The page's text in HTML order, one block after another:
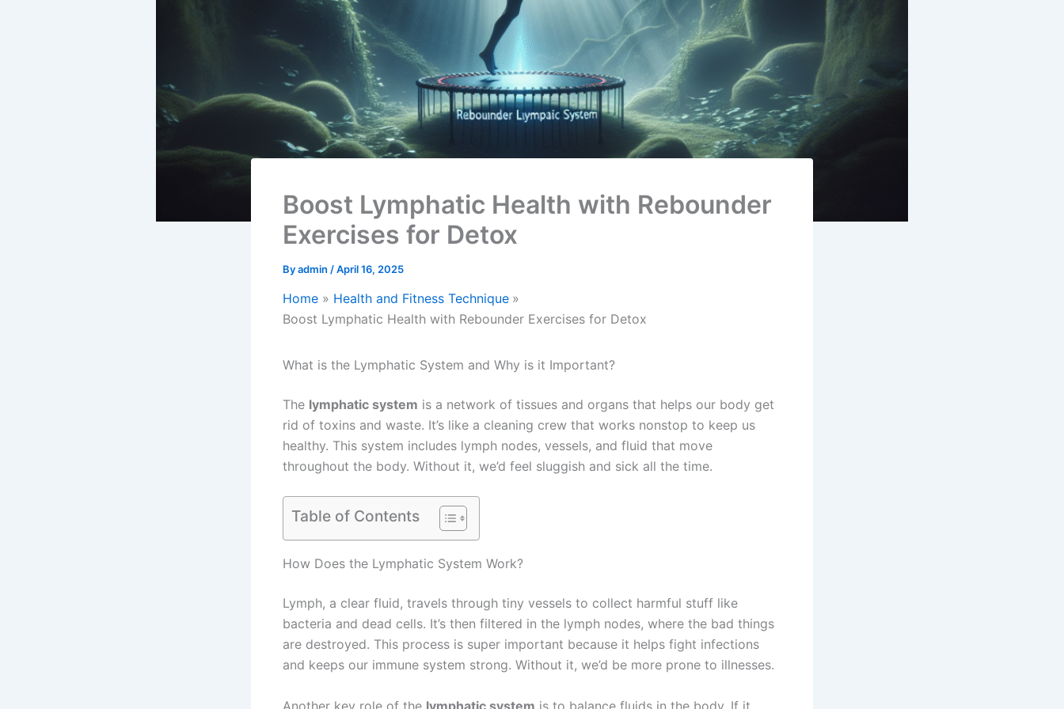
Boost Lymphatic Health with Rebounder
Exercises for Detox
Byadmin /April 16, 2025
Home
Health and Fitness Technique
Boost Lymphatic Health with Rebounder Exercises for Detox
What is the Lymphatic System and Why is it Important?
The lymphatic system is a network of tissues and organs that helps our body get
rid of toxins and waste. It’s like a cleaning crew that works nonstop to keep us
healthy. This system includes lymph nodes, vessels, and fluid that move
throughout the body. Without it, we’d feel sluggish and sick all the time.
Table of Contents
How Does the Lymphatic System Work?
Lymph, a clear fluid, travels through tiny vessels to collect harmful stuff like
bacteria and dead cells. It’s then filtered in the lymph nodes, where the bad things
are destroyed. This process is super important because it helps fight infections
and keeps our immune system strong. Without it, we’d be more prone to illnesses.